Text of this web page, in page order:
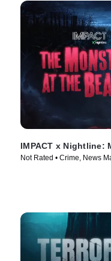
IMPACT x Nightline:
Not Rated • Crime, News